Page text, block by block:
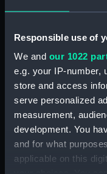
Responsible use of
We and our 1022
e.g. your IP-number,
store and access
serve personalized
measurement,
development. You
and for what
applicable on this
Action between
galeasses and
(Painting)